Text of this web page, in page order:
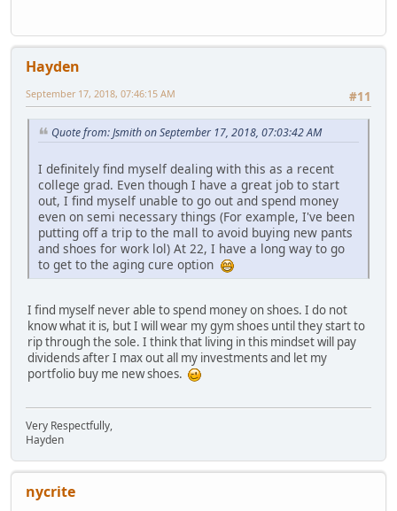
Hayden
#11
September 17, 2018, 07:46:15 AM
Quote from: Jsmith on September 17, 2018, 07:03:42 AM
I definitely find myself dealing with this as a recent
college grad. Even though I have a great job to start
out, I find myself unable to go out and spend money
even on semi necessary things (For example, I've been
putting off a trip to the mall to avoid buying new pants
and shoes for work lol) At 22, I have a long way to go
to get to the aging cure option
I find myself never able to spend money on shoes. I do not
know what it is, but I will wear my gym shoes until they start to
rip through the sole. I think that living in this mindset will pay
dividends after I max out all my investments and let my
portfolio buy me new shoes.
Very Respectfully,
Hayden
nycrite